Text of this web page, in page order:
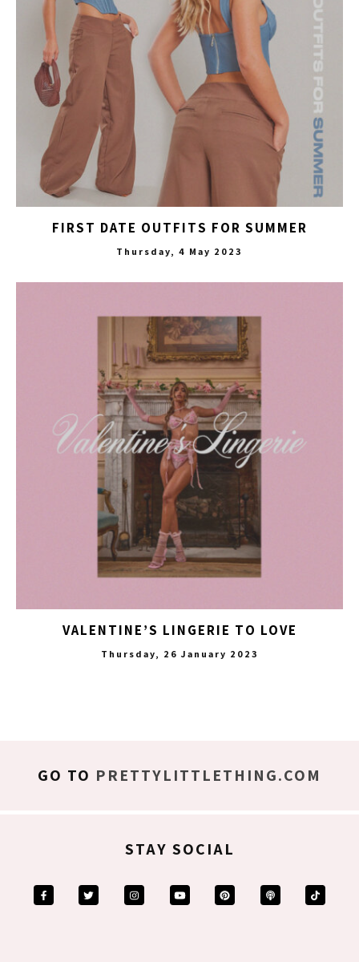
FIRST DATE OUTFITS FOR SUMMER
Thursday, 4 May 2023
VALENTINE’S LINGERIE TO LOVE
Thursday, 26 January 2023
GO TO PRETTYLITTLETHING.COM
STAY SOCIAL